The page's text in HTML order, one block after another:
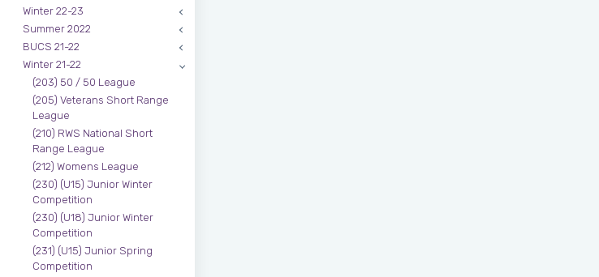
Winter 22-23
Summer 2022
BUCS 21-22
Winter 21-22
(203) 50 / 50 League
(205) Veterans Short Range
League
(210) RWS National Short
Range League
(212) Womens League
(230) (U15) Junior Winter
Competition
(230) (U18) Junior Winter
Competition
(231) (U15) Junior Spring
Competition